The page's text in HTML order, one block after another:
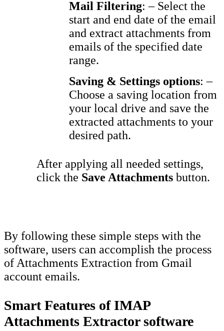
Mail Filtering: – Select the
start and end date of the email
and extract attachments from
emails of the specified date
range.
Saving & Settings options: –
Choose a saving location from
your local drive and save the
extracted attachments to your
desired path.
After applying all needed settings,
click the Save Attachments button.
By following these simple steps with the
software, users can accomplish the process
of Attachments Extraction from Gmail
account emails.
Smart Features of IMAP
Attachments Extractor software